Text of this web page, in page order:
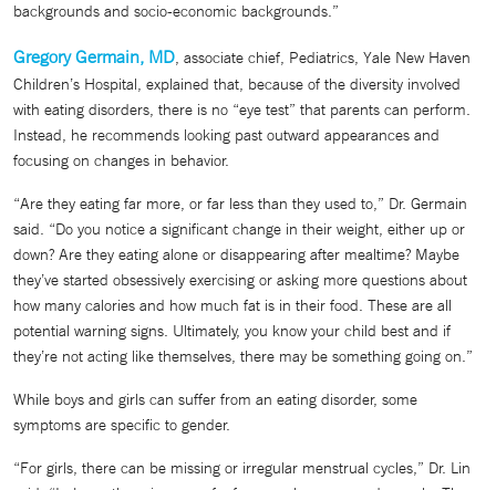
backgrounds and socio-economic backgrounds.”
Gregory Germain, MD, associate chief, Pediatrics, Yale New Haven
Children’s Hospital, explained that, because of the diversity involved
with eating disorders, there is no “eye test” that parents can perform.
Instead, he recommends looking past outward appearances and
focusing on changes in behavior.
“Are they eating far more, or far less than they used to,” Dr. Germain
said. “Do you notice a significant change in their weight, either up or
down? Are they eating alone or disappearing after mealtime? Maybe
they’ve started obsessively exercising or asking more questions about
how many calories and how much fat is in their food. These are all
potential warning signs. Ultimately, you know your child best and if
they’re not acting like themselves, there may be something going on.”
While boys and girls can suffer from an eating disorder, some
symptoms are specific to gender.
“For girls, there can be missing or irregular menstrual cycles,” Dr. Lin